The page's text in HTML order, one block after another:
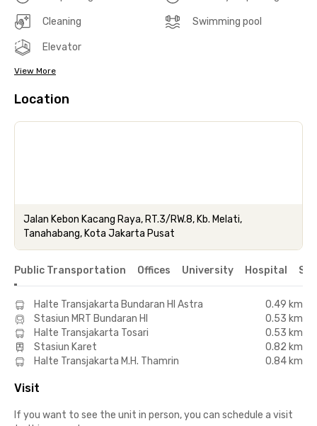
Cleaning Swimming pool
Elevator
View More
Location
Jalan Kebon Kacang Raya, RT.3/RW.8, Kb. Melati,
Tanahabang, Kota Jakarta Pusat
Public Transportation Offices University Hospital
Halte Transjakarta Bundaran HI Astra
0.49 km
Stasiun MRT Bundaran HI
0.53 km
Halte Transjakarta Tosari
0.53 km
Stasiun Karet
0.82 km
Halte Transjakarta M.H. Thamrin
0.84 km
Visit
If you want to see the unit in person, you can schedule a visit